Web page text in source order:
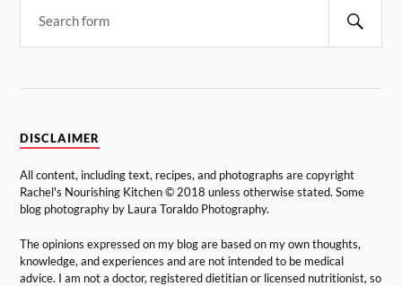
DISCLAIMER
All content, including text, recipes, and photographs are copyright
Rachel's Nourishing Kitchen © 2018 unless otherwise stated. Some
blog photography by Laura Toraldo Photography.
The opinions expressed on my blog are based on my own thoughts,
knowledge, and experiences and are not intended to be medical
advice. I am not a doctor, registered dietitian or licensed nutritionist, so